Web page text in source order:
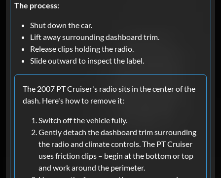
The process:
Shut down the car.
Lift away surrounding dashboard trim.
Release clips holding the radio.
Slide outward to inspect the label.
The 2007 PT Cruiser's radio sits in the center of the
dash. Here's how to remove it:
Switch off the vehicle fully.
Gently detach the dashboard trim surrounding
the radio and climate controls. The PT Cruiser
uses friction clips – begin at the bottom or top
and work around the perimeter.